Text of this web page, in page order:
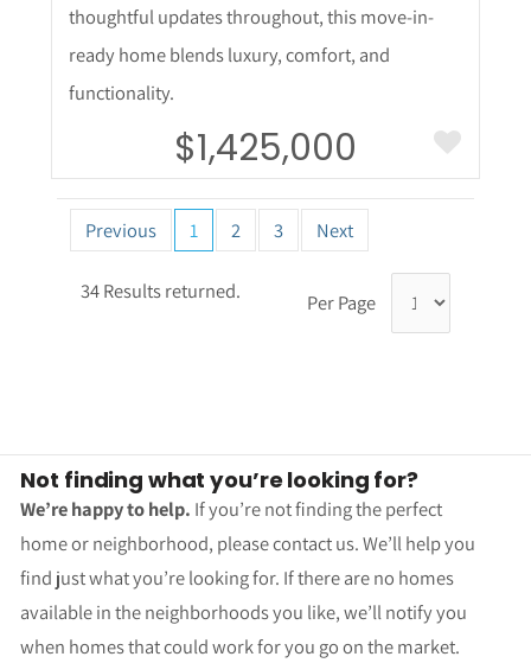
thoughtful updates throughout, this move-in-
ready home blends luxury, comfort, and
functionality.
$1,425,000
Previous 1 2 3 Next
34 Results returned. Per Page
Not finding what you’re looking for?
We’re happy to help. If you’re not finding the perfect
home or neighborhood, please contact us. We’ll help you
find just what you’re looking for. If there are no homes
available in the neighborhoods you like, we’ll notify you
when homes that could work for you go on the market.